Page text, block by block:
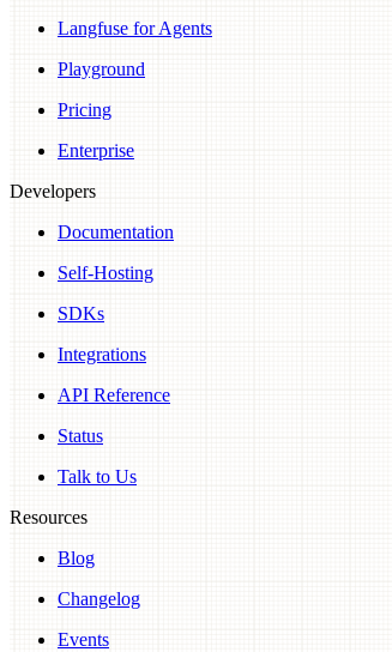
Langfuse for Agents
Playground
Pricing
Enterprise
Developers
Documentation
Self-Hosting
SDKs
Integrations
API Reference
Status
Talk to Us
Resources
Blog
Changelog
Events